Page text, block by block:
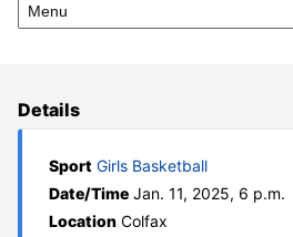
Menu
Details
Sport Girls Basketball
Date/Time Jan. 11, 2025, 6 p.m.
Location Colfax